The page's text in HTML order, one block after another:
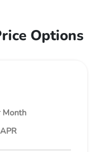
Options
Month